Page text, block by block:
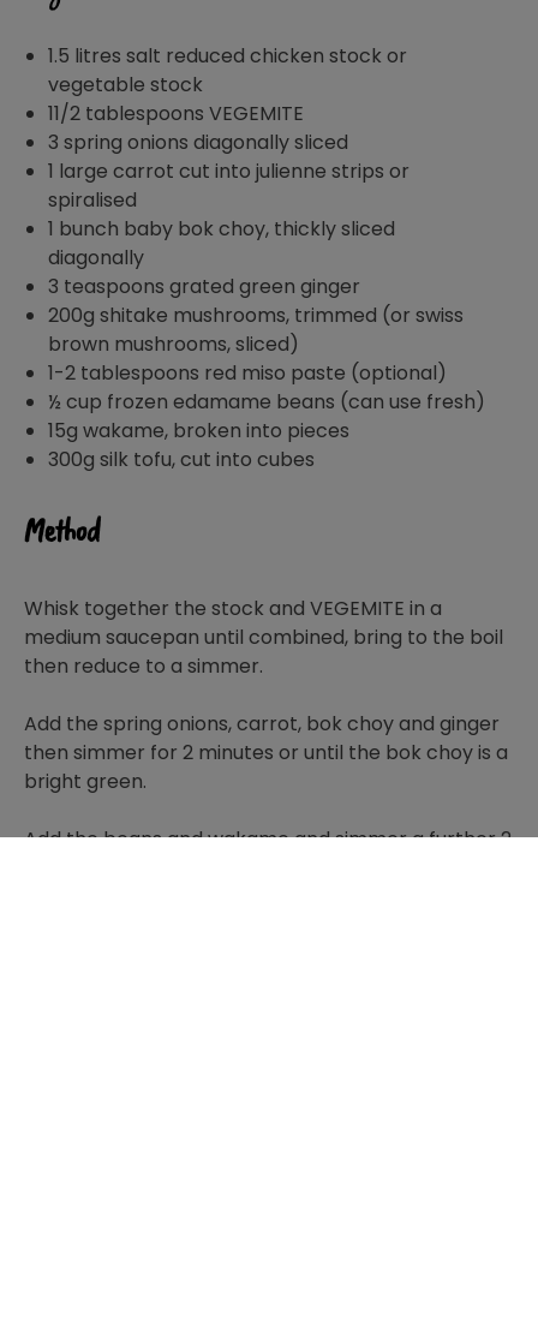
1.5 litres salt reduced chicken stock or
vegetable stock
11/2 tablespoons VEGEMITE
3 spring onions diagonally sliced
1 large carrot cut into julienne strips or
spiralised
1 bunch baby bok choy, thickly sliced
diagonally
3 teaspoons grated green ginger
200g shitake mushrooms, trimmed (or swiss
brown mushrooms, sliced)
1-2 tablespoons red miso paste (optional)
½ cup frozen edamame beans (can use fresh)
15g wakame, broken into pieces
300g silk tofu, cut into cubes
Method
Whisk together the stock and VEGEMITE in a
medium saucepan until combined, bring to the boil
then reduce to a simmer.
Add the spring onions, carrot, bok choy and ginger
then simmer for 2 minutes or until the bok choy is a
bright green.
Add the beans and wakame and simmer a further 2